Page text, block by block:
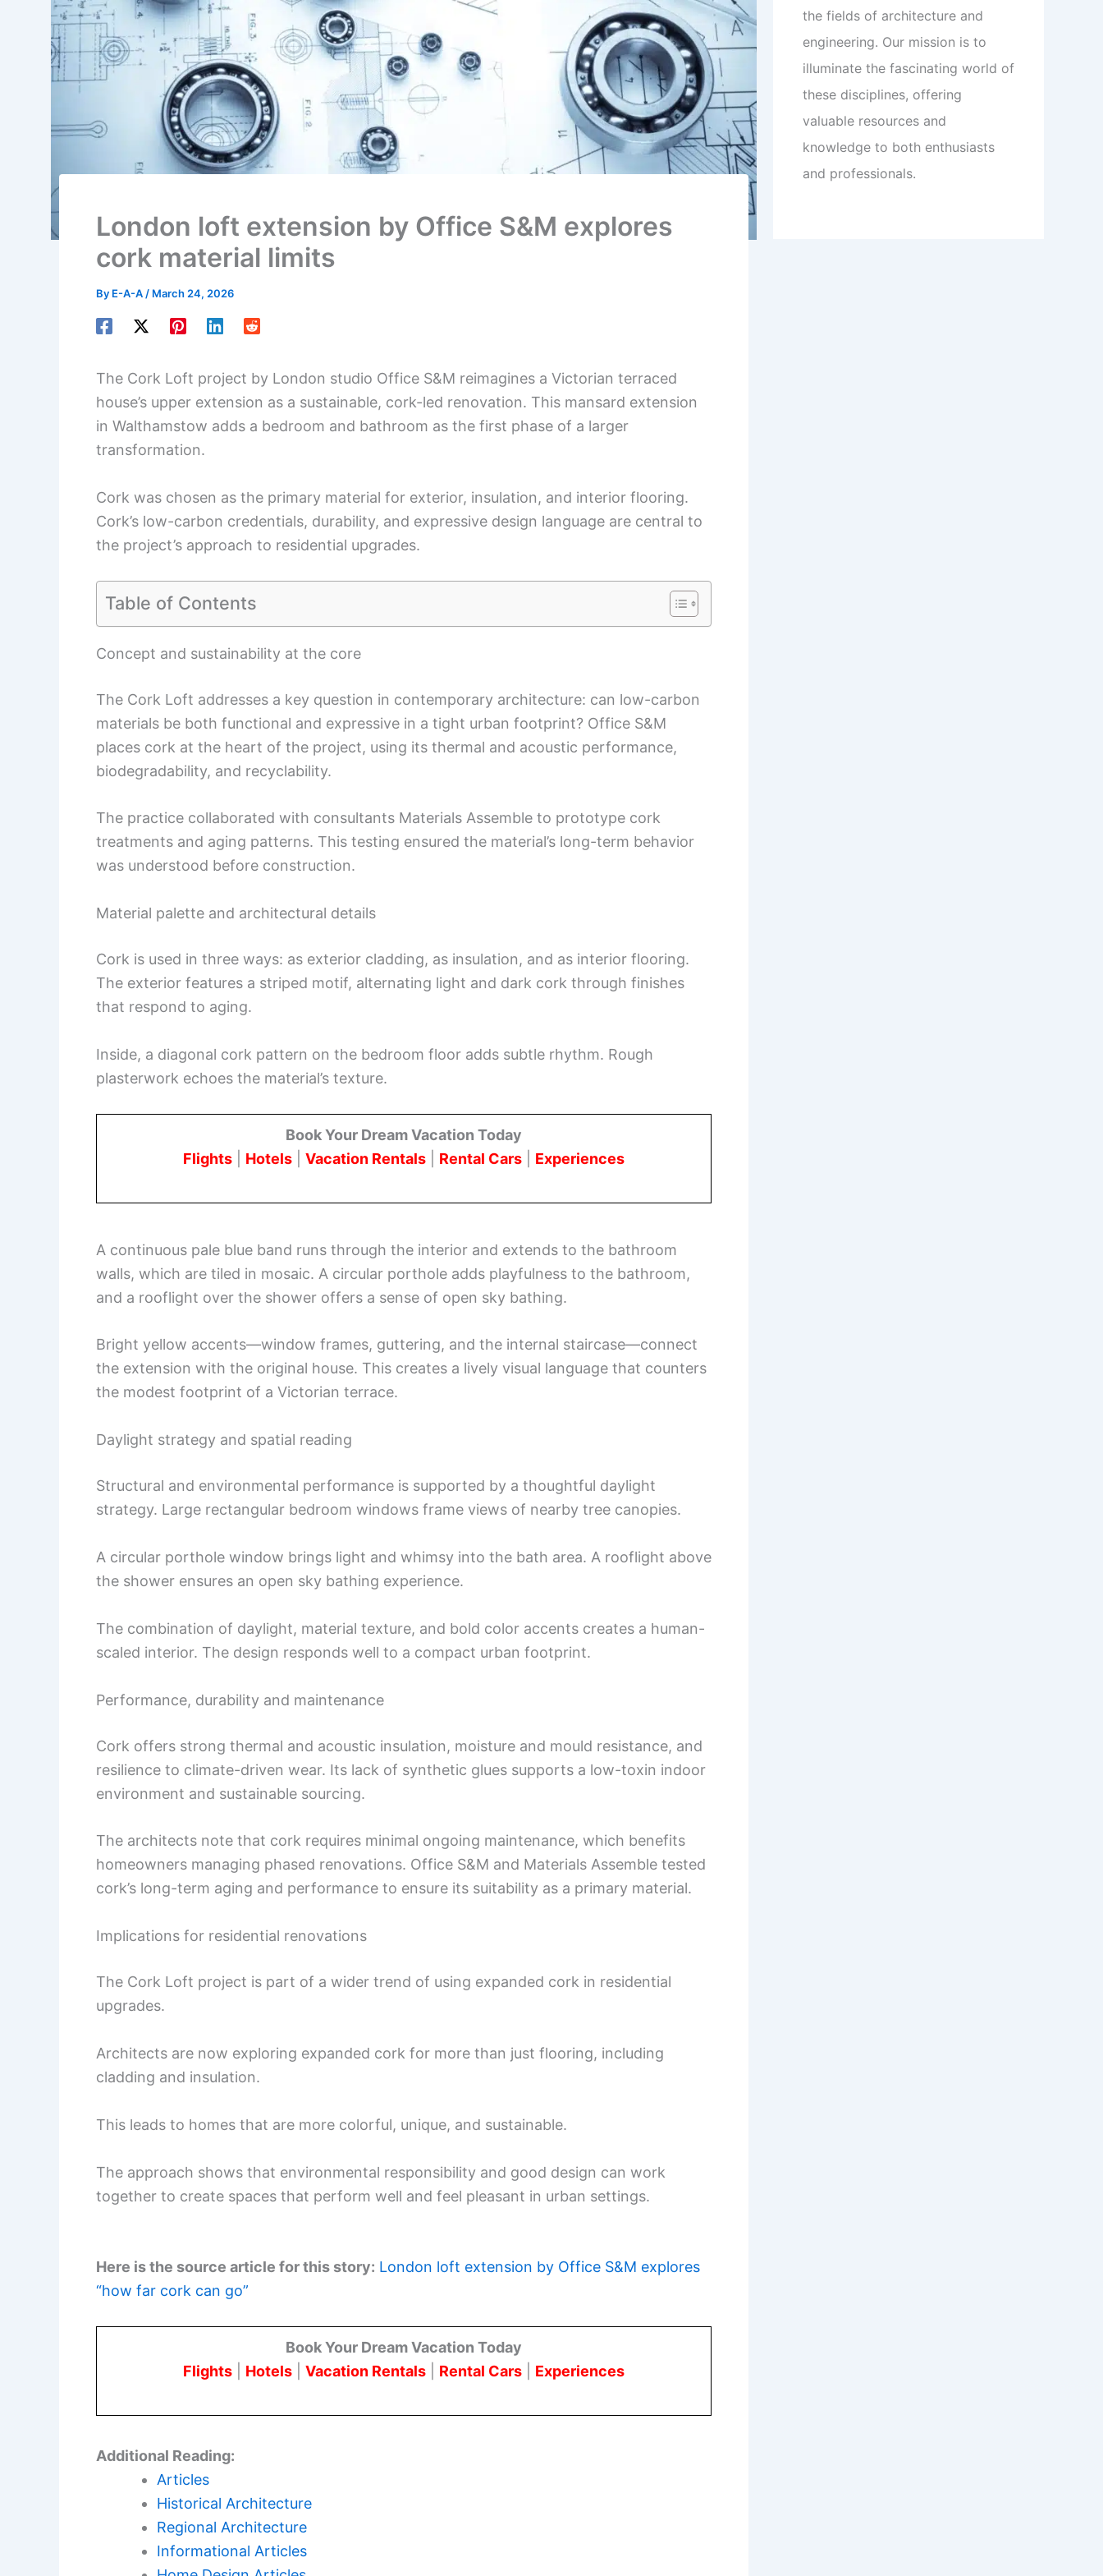
London loft extension by Office S&M explores
cork material limits
By E-A-A / March 24, 2026
The Cork Loft project by London studio Office S&M reimagines a Victorian terraced
house’s upper extension as a sustainable, cork-led renovation. This mansard extension
in Walthamstow adds a bedroom and bathroom as the first phase of a larger
transformation.
Cork was chosen as the primary material for exterior, insulation, and interior flooring.
Cork’s low-carbon credentials, durability, and expressive design language are central to
the project’s approach to residential upgrades.
Table of Contents
Concept and sustainability at the core
The Cork Loft addresses a key question in contemporary architecture: can low-carbon
materials be both functional and expressive in a tight urban footprint? Office S&M
places cork at the heart of the project, using its thermal and acoustic performance,
biodegradability, and recyclability.
The practice collaborated with consultants Materials Assemble to prototype cork
treatments and aging patterns. This testing ensured the material’s long-term behavior
was understood before construction.
Material palette and architectural details
Cork is used in three ways: as exterior cladding, as insulation, and as interior flooring.
The exterior features a striped motif, alternating light and dark cork through finishes
that respond to aging.
Inside, a diagonal cork pattern on the bedroom floor adds subtle rhythm. Rough
plasterwork echoes the material’s texture.
Book Your Dream Vacation Today
Flights
Hotels Vacation Rentals Rental Cars Experiences
A continuous pale blue band runs through the interior and extends to the bathroom
walls, which are tiled in mosaic. A circular porthole adds playfulness to the bathroom,
and a rooflight over the shower offers a sense of open sky bathing.
Bright yellow accents—window frames, guttering, and the internal staircase—connect
the extension with the original house. This creates a lively visual language that counters
the modest footprint of a Victorian terrace.
Daylight strategy and spatial reading
Structural and environmental performance is supported by a thoughtful daylight
strategy. Large rectangular bedroom windows frame views of nearby tree canopies.
A circular porthole window brings light and whimsy into the bath area. A rooflight above
the shower ensures an open sky bathing experience.
The combination of daylight, material texture, and bold color accents creates a human-
scaled interior. The design responds well to a compact urban footprint.
Performance, durability and maintenance
Cork offers strong thermal and acoustic insulation, moisture and mould resistance, and
resilience to climate-driven wear. Its lack of synthetic glues supports a low-toxin indoor
environment and sustainable sourcing.
The architects note that cork requires minimal ongoing maintenance, which benefits
homeowners managing phased renovations. Office S&M and Materials Assemble tested
cork’s long-term aging and performance to ensure its suitability as a primary material.
Implications for residential renovations
The Cork Loft project is part of a wider trend of using expanded cork in residential
upgrades.
Architects are now exploring expanded cork for more than just flooring, including
cladding and insulation.
This leads to homes that are more colorful, unique, and sustainable.
The approach shows that environmental responsibility and good design can work
together to create spaces that perform well and feel pleasant in urban settings.
Here is the source article for this story: London loft extension by Office S&M explores
“how far cork can go”
Book Your Dream Vacation Today
Flights
Hotels Vacation Rentals Rental Cars Experiences
Additional Reading:
Articles
Historical Architecture
Regional Architecture
Informational Articles
the fields of architecture and
engineering. Our mission is to
illuminate the fascinating world of
these disciplines, offering
valuable resources and
knowledge to both enthusiasts
and professionals.